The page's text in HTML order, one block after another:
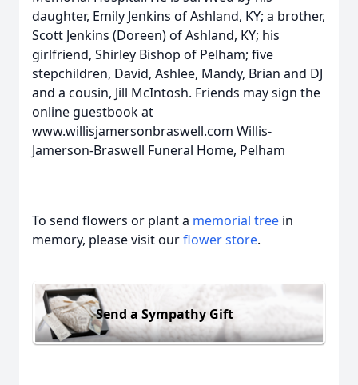
daughter, Emily Jenkins of Ashland, KY; a brother,
Scott Jenkins (Doreen) of Ashland, KY; his
girlfriend, Shirley Bishop of Pelham; five
stepchildren, David, Ashlee, Mandy, Brian and DJ
and a cousin, Jill McIntosh. Friends may sign the
online guestbook at
www.willisjamersonbraswell.com Willis-
Jamerson-Braswell Funeral Home, Pelham
To send flowers or plant a memorial tree in
memory, please visit ourflower store.
Send a Sympathy Gift